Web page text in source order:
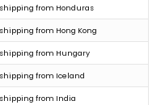
from Honduras
from Hong Kong
from Hungary
from Iceland
from India